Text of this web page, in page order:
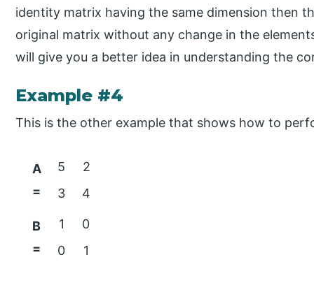
identity matrix having the same dimension then
original matrix without any change in the
will give you a better idea in understanding the
Example #4
This is the other example that shows how to
A
=
5
2
3
4
B
=
1
0
0
1